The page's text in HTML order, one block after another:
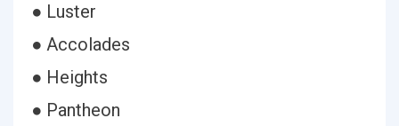
● Luster
● Accolades
● Heights
● Pantheon